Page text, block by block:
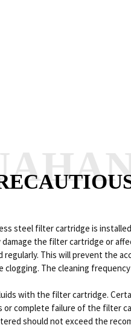
steel filter cartridge is
the filter cartridge or
This will prevent the
The cleaning
with the filter cartridge.
or complete failure of the filter
should not exceed the